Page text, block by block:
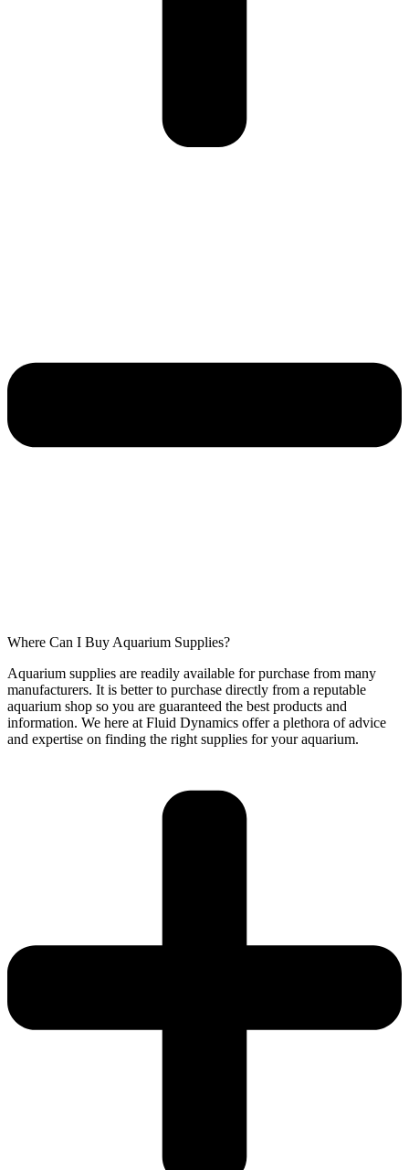
Where Can I Buy Aquarium Supplies?
Aquarium supplies are readily available for purchase from many
manufacturers. It is better to purchase directly from a reputable
aquarium shop so you are guaranteed the best products and
information. We here at Fluid Dynamics offer a plethora of advice
and expertise on finding the right supplies for your aquarium.